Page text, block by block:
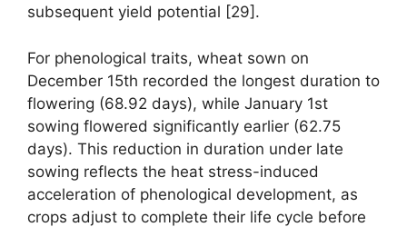
subsequent yield potential [29].
For phenological traits, wheat sown on
December 15th recorded the longest duration to
flowering (68.92 days), while January 1st
sowing flowered significantly earlier (62.75
days). This reduction in duration under late
sowing reflects the heat stress-induced
acceleration of phenological development, as
crops adjust to complete their life cycle before